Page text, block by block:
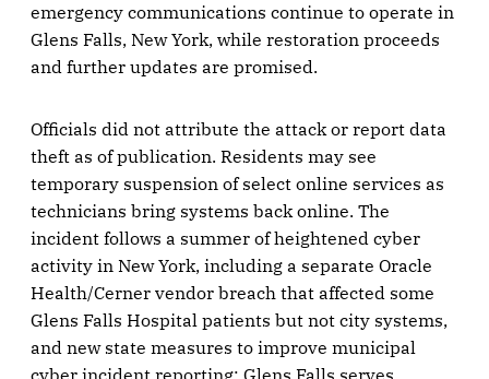
emergency communications continue to operate in
Glens Falls, New York, while restoration proceeds
and further updates are promised.
Officials did not attribute the attack or report data
theft as of publication. Residents may see
temporary suspension of select online services as
technicians bring systems back online. The
incident follows a summer of heightened cyber
activity in New York, including a separate Oracle
Health/Cerner vendor breach that affected some
Glens Falls Hospital patients but not city systems,
and new state measures to improve municipal